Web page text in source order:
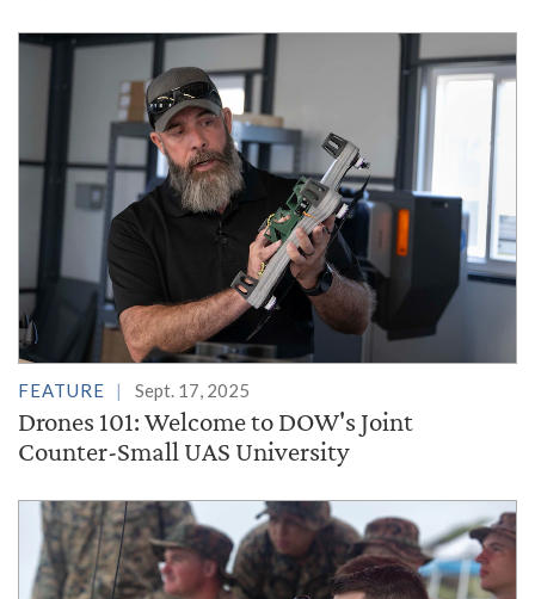
FEATURE Sept. 17, 2025
Drones 101: Welcome to DOW's Joint
Counter-Small UAS University